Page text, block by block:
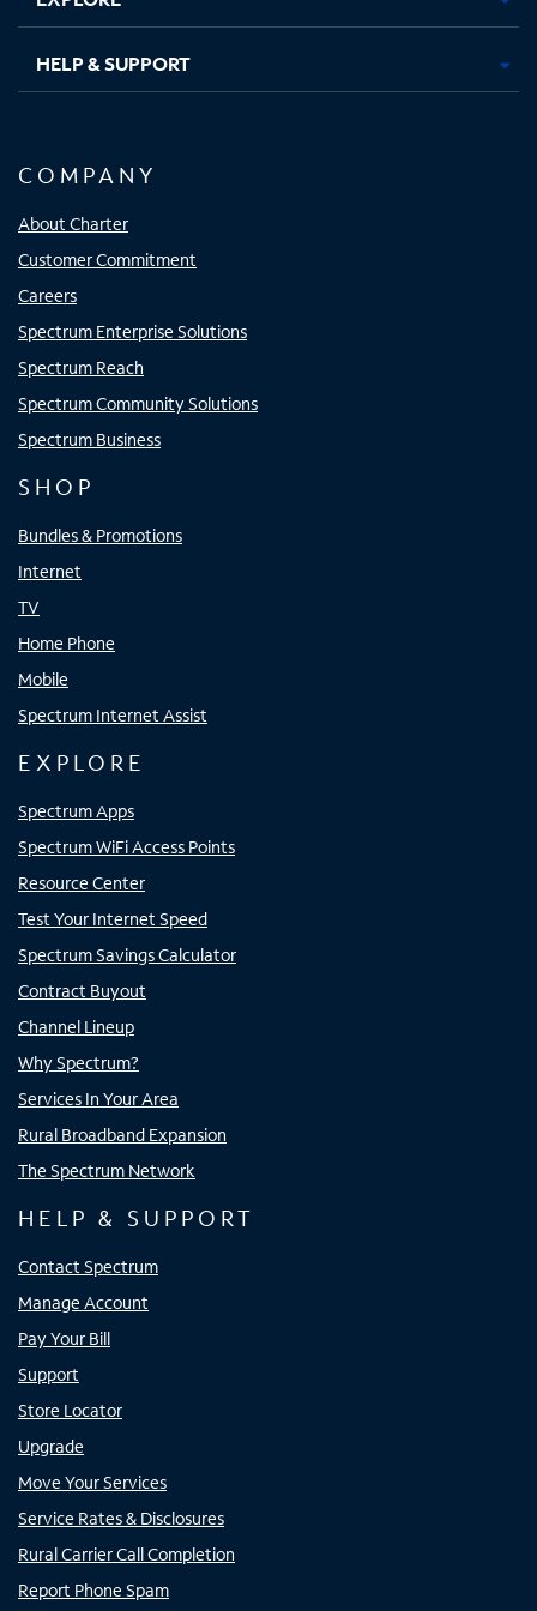
HELP & SUPPORT
COMPANY
About Charter
Customer Commitment
Careers
Spectrum Enterprise Solutions
Spectrum Reach
Spectrum Community Solutions
Spectrum Business
SHOP
Bundles & Promotions
Internet
TV
Home Phone
Mobile
Spectrum Internet Assist
EXPLORE
Spectrum Apps
Spectrum WiFi Access Points
Resource Center
Test Your Internet Speed
Spectrum Savings Calculator
Contract Buyout
Channel Lineup
Why Spectrum?
Services In Your Area
Rural Broadband Expansion
The Spectrum Network
HELP & SUPPORT
Contact Spectrum
Manage Account
Pay Your Bill
Support
Store Locator
Upgrade
Move Your Services
Service Rates & Disclosures
Rural Carrier Call Completion
Report Phone Spam